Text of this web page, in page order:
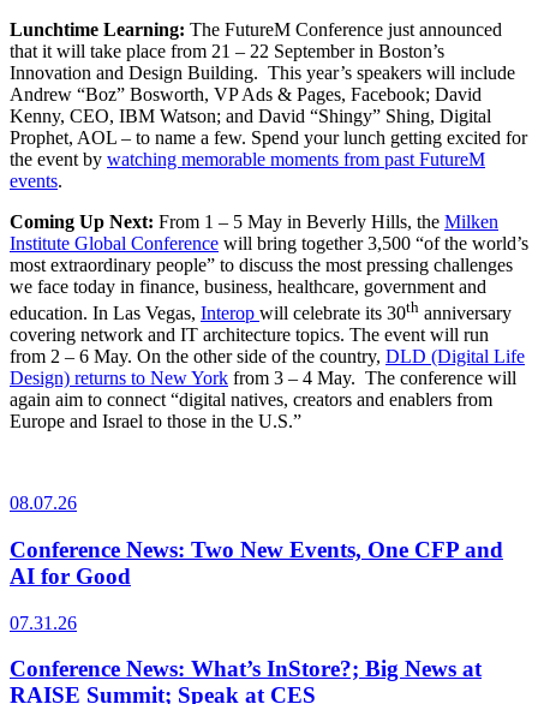
Lunchtime Learning: The FutureM Conference just announced
that it will take place from 21 – 22 September in Boston’s
Innovation and Design Building. This year’s speakers will include
Andrew “Boz” Bosworth, VP Ads & Pages, Facebook; David
Kenny, CEO, IBM Watson; and David “Shingy” Shing, Digital
Prophet, AOL – to name a few. Spend your lunch getting excited for
the event by watching memorable moments from past FutureM
events.
Coming Up Next: From 1 – 5 May in Beverly Hills, the Milken
Institute Global Conference will bring together 3,500 “of the world’s
most extraordinary people” to discuss the most pressing challenges
we face today in finance, business, healthcare, government and
education. In Las Vegas, Interop will celebrate its 30th anniversary
covering network and IT architecture topics. The event will run
from 2 – 6 May. On the other side of the country, DLD (Digital Life
Design) returns to New York from 3 – 4 May. The conference will
again aim to connect “digital natives, creators and enablers from
Europe and Israel to those in the U.S.”
08.07.26
Conference News: Two New Events, One CFP and
AI for Good
07.31.26
Conference News: What’s InStore?; Big News at
RAISE Summit; Speak at CES